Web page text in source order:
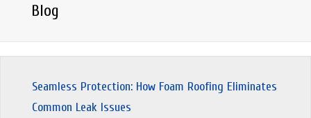
Blog
Seamless Protection: How Foam Roofing Eliminates
Common Leak Issues